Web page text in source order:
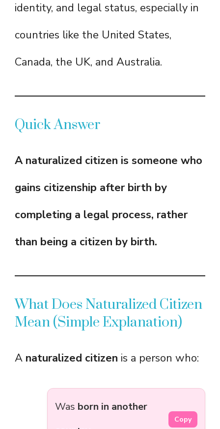
identity, and legal status, especially in
countries like the United States,
Canada, the UK, and Australia.
Quick Answer
A naturalized citizen is someone who
gains citizenship after birth by
completing a legal process, rather
than being a citizen by birth.
What Does Naturalized Citizen
Mean (Simple Explanation)
A naturalized citizen is a person who:
Was born in another
Copy